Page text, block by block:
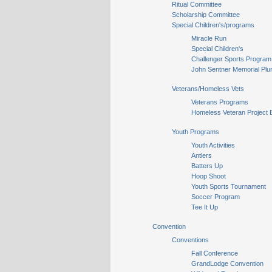
Ritual Committee
Scholarship Committee
Special Children's/programs
Miracle Run
Special Children's
Challenger Sports Program
John Sentner Memorial
Veterans/Homeless Vets
Veterans Programs
Homeless Veteran Project
Youth Programs
Youth Activities
Antlers
Batters Up
Hoop Shoot
Youth Sports Tournament
Soccer Program
Tee It Up
Convention
Conventions
Fall Conference
GrandLodge Convention